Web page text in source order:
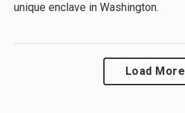
unique enclave in Washington.
Load More